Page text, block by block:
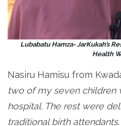
Lubabatu Hamza- JarKukah’s
Health
Nasiru Hamisu from
two of my seven children
hospital. The rest were
traditional birth attendants.